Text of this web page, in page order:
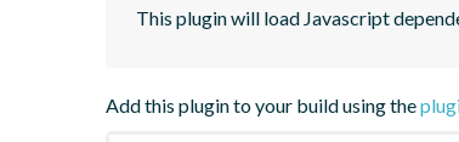
This plugin will load Javascript
Add this plugin to your build using the